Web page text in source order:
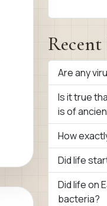
Recent
Are any
Is it true
is of
How
Did life
Did life on
bacteria?